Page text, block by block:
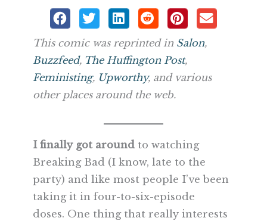
This comic was reprinted in Salon,
Buzzfeed, The Huffington Post,
Feministing, Upworthy, and various
other places around the web.
I finally got around to watching
Breaking Bad (I know, late to the
party) and like most people I’ve been
taking it in four-to-six-episode
doses. One thing that really interests